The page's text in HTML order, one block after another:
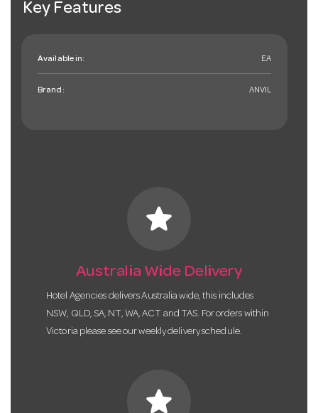
Key Features
Available in: EA
Brand: ANVIL
star
Australia Wide Delivery
Hotel Agencies delivers Australia wide, this includes
NSW, QLD, SA, NT, WA, ACT and TAS. For orders within
Victoria please see our weekly delivery schedule.
star